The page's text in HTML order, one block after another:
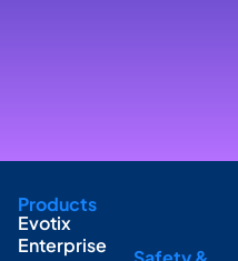
Products
Evotix
Enterprise